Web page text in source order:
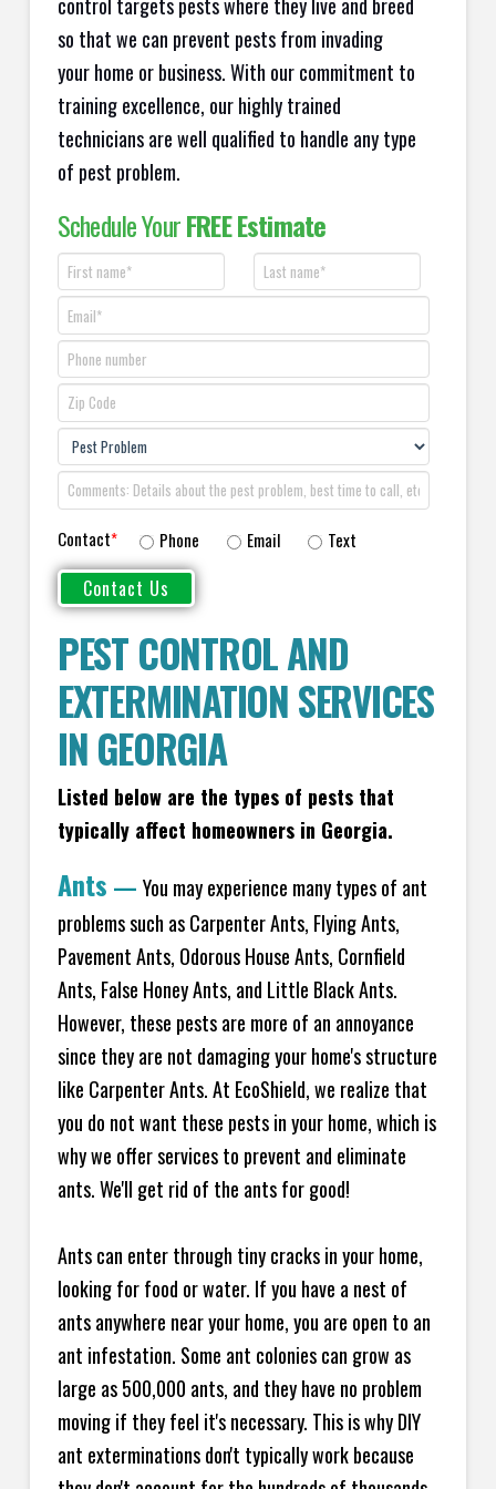
control targets pests where they live and breed
so that we can prevent pests from invading
your home or business. With our commitment to
training excellence, our highly trained
technicians are well qualified to handle any type
of pest problem.
Schedule YourFREE Estimate
Contact* Phone Email Text
PEST CONTROL AND
EXTERMINATION SERVICES
IN GEORGIA
Listed below are the types of pests that
typically affect homeowners in Georgia.
Ants — You may experience many types of ant
problems such as Carpenter Ants, Flying Ants,
Pavement Ants, Odorous House Ants, Cornfield
Ants, False Honey Ants, and Little Black Ants.
However, these pests are more of an annoyance
since they are not damaging your home's structure
like Carpenter Ants. At EcoShield, we realize that
you do not want these pests in your home, which is
why we offer services to prevent and eliminate
ants. We'll get rid of the ants for good!
Ants can enter through tiny cracks in your home,
looking for food or water. If you have a nest of
ants anywhere near your home, you are open to an
ant infestation. Some ant colonies can grow as
large as 500,000 ants, and they have no problem
moving if they feel it's necessary. This is why DIY
ant exterminations don't typically work because